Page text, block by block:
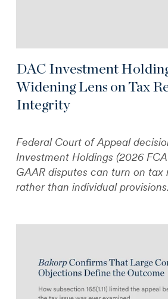
DAC Investment
Widening Lens on Tax
Integrity
Federal Court of Appeal
Investment Holdings (2026
GAAR disputes can turn on
rather than individual provisions.